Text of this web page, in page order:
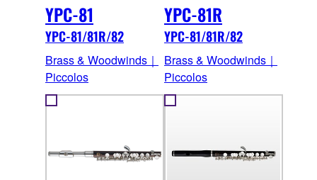
YPC-81
YPC-81/81R/82
Brass & Woodwinds｜
Piccolos
YPC-81R
YPC-81/81R/82
Brass & Woodwinds｜
Piccolos